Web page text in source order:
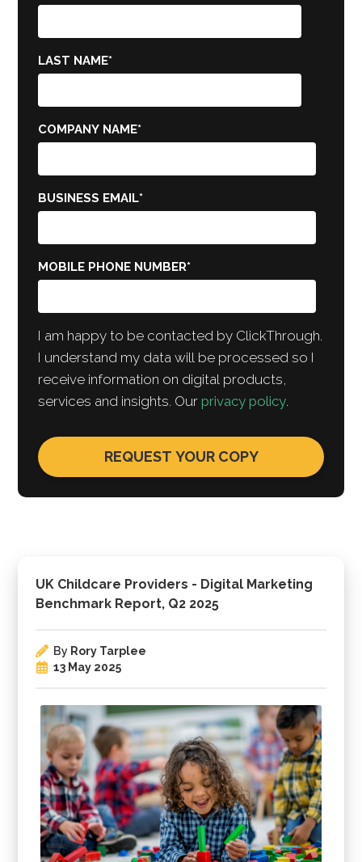
UK Childcare Providers - Digital Marketing
Benchmark Report, Q2 2025
By Rory Tarplee
13 May 2025
LAST NAME*
COMPANY NAME*
BUSINESS EMAIL*
MOBILE PHONE NUMBER*
I am happy to be contacted by ClickThrough.
I understand my data will be processed so I
receive information on digital products,
services and insights. Ourprivacy policy.